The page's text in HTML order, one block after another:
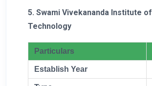
5. Swami Vivekananda Institute of
Technology
Particulars
Establish Year